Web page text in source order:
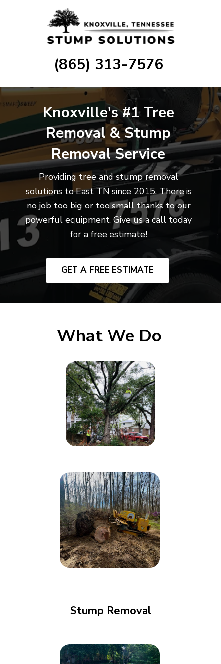
(865) 313-7576
Knoxville's #1 Tree
Removal& Stump
Removal Service
Providing tree and stump removal
solutions to East TN since 2015. There is
no job too big or too small thanks to our
powerful equipment. Give us a call today
for a free estimate!
GET A FREE ESTIMATE
What We Do
Stump Removal